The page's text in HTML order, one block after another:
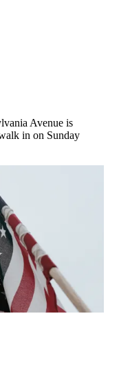
Avenue is
in on Sunday